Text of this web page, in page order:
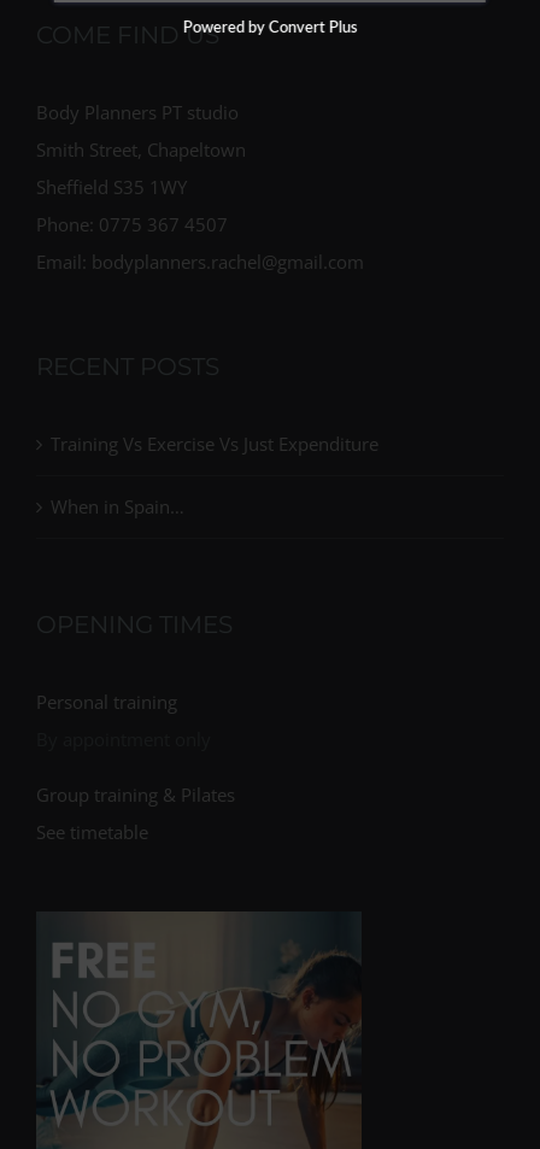
COME FIND US
Body Planners PT studio
Smith Street, Chapeltown
Sheffield S35 1WY
Phone: 0775 367 4507
Email: bodyplanners.rachel@gmail.com
RECENT POSTS
Training Vs Exercise Vs Just Expenditure
When in Spain…
OPENING TIMES
Personal training
Group training & Pilates
See timetable
Powered by Convert Plus